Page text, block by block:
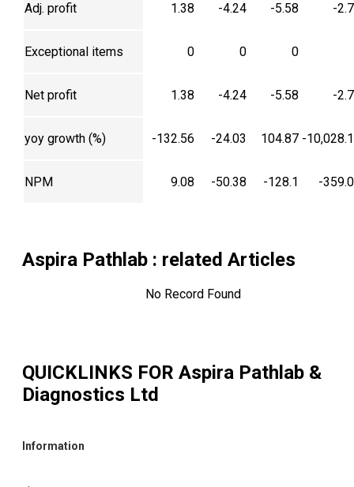
Adj. profit 1.38 -4.24 -5.58 -
Exceptional items 0 0 0
Net profit 1.38 -4.24 -5.58 -
yoy growth (%) -132.56 -24.03 104.87 -
NPM 9.08 -50.38 -128.1 -
Aspira Pathlab : related Articles
No Record Found
QUICKLINKS FOR Aspira Pathlab &
Diagnostics Ltd
Information